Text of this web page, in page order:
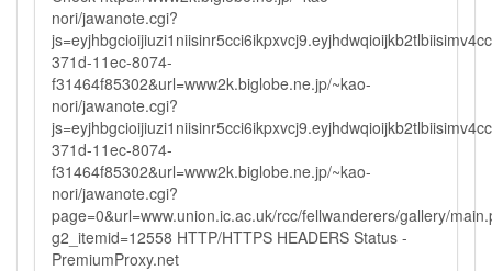
nori/jawanote.cgi?
371d-11ec-8074-
f31464f85302&url=www2k.biglobe.ne.jp/~kao-
nori/jawanote.cgi?
371d-11ec-8074-
f31464f85302&url=www2k.biglobe.ne.jp/~kao-
nori/jawanote.cgi?
page=0&url=www.union.ic.ac.uk/rcc/fellwanderers/gallery/
g2_itemid=12558 HTTP/HTTPS HEADERS Status -
PremiumProxy.net